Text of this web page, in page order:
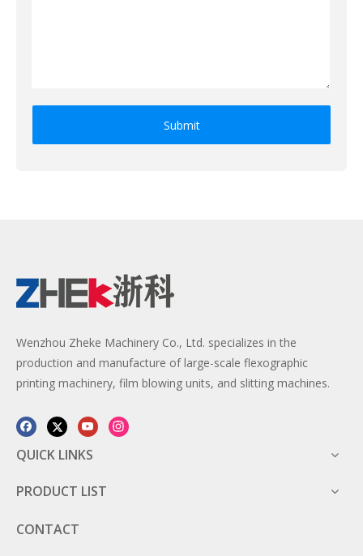
Submit
Wenzhou Zheke Machinery Co., Ltd. specializes in the
production and manufacture of large-scale flexographic
printing machinery, film blowing units, and slitting machines.
QUICK LINKS
PRODUCT LIST
CONTACT